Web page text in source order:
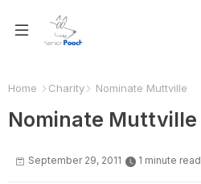
Home Charity Nominate Muttville
Nominate Muttville
September 29, 2011 1 minute read